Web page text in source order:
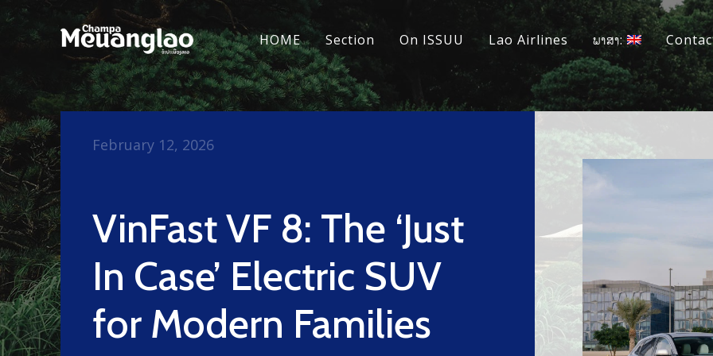
HOME Section On ISSUU Lao Airlines ພາສາ:
VinFast VF 8: The ‘Just
In Case’ Electric SUV
for Modern Families
February 12, 2026